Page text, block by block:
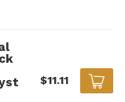
$11.11